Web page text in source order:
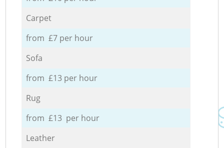
Carpet
from £7 per hour
Sofa
from £13 per hour
Rug
from £13 per hour
Leather